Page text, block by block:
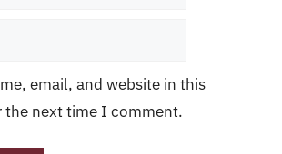
email, and website in this
the next time I comment.